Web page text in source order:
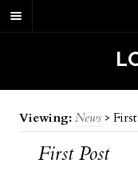
Viewing: News >
First Post